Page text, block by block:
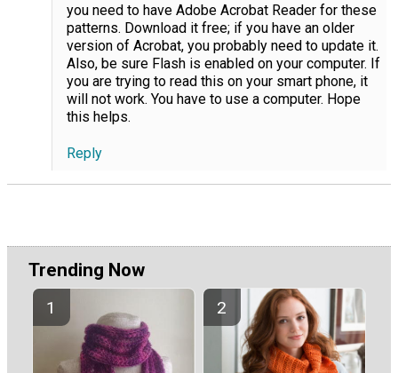
you need to have Adobe Acrobat Reader for these
patterns. Download it free; if you have an older
version of Acrobat, you probably need to update it.
Also, be sure Flash is enabled on your computer. If
you are trying to read this on your smart phone, it
will not work. You have to use a computer. Hope
this helps.
Reply
Trending Now